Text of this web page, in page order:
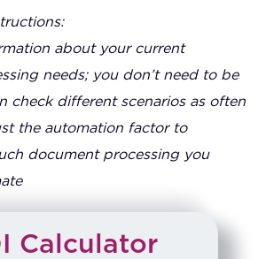
about your current
needs; you don’t need to be
check different scenarios as often
the automation factor to
document processing you
Calculator